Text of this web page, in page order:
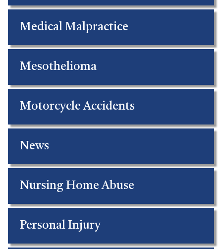
Medical Malpractice
Mesothelioma
Motorcycle Accidents
News
Nursing Home Abuse
Personal Injury